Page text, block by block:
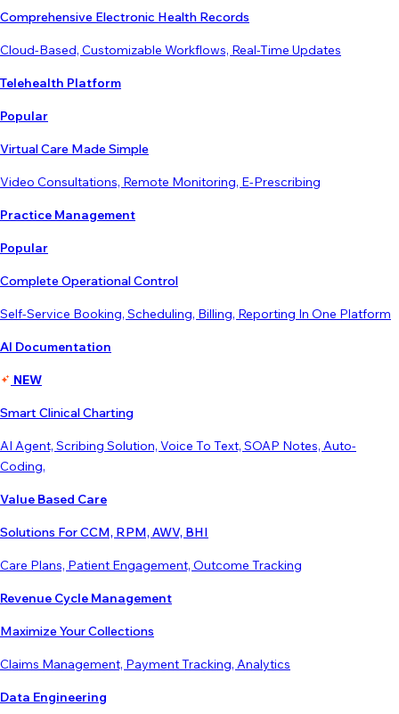
Comprehensive Electronic Health Records
Cloud-Based, Customizable Workflows, Real-Time Updates
Telehealth Platform
Popular
Virtual Care Made Simple
Video Consultations, Remote Monitoring, E-Prescribing
Practice Management
Popular
Complete Operational Control
Self-Service Booking, Scheduling, Billing, Reporting In One Platform
AI Documentation
NEW
Smart Clinical Charting
AI Agent, Scribing Solution, Voice To Text, SOAP Notes, Auto-
Coding,
Value Based Care
Solutions For CCM, RPM, AWV, BHI
Care Plans, Patient Engagement, Outcome Tracking
Revenue Cycle Management
Maximize Your Collections
Claims Management, Payment Tracking, Analytics
Data Engineering